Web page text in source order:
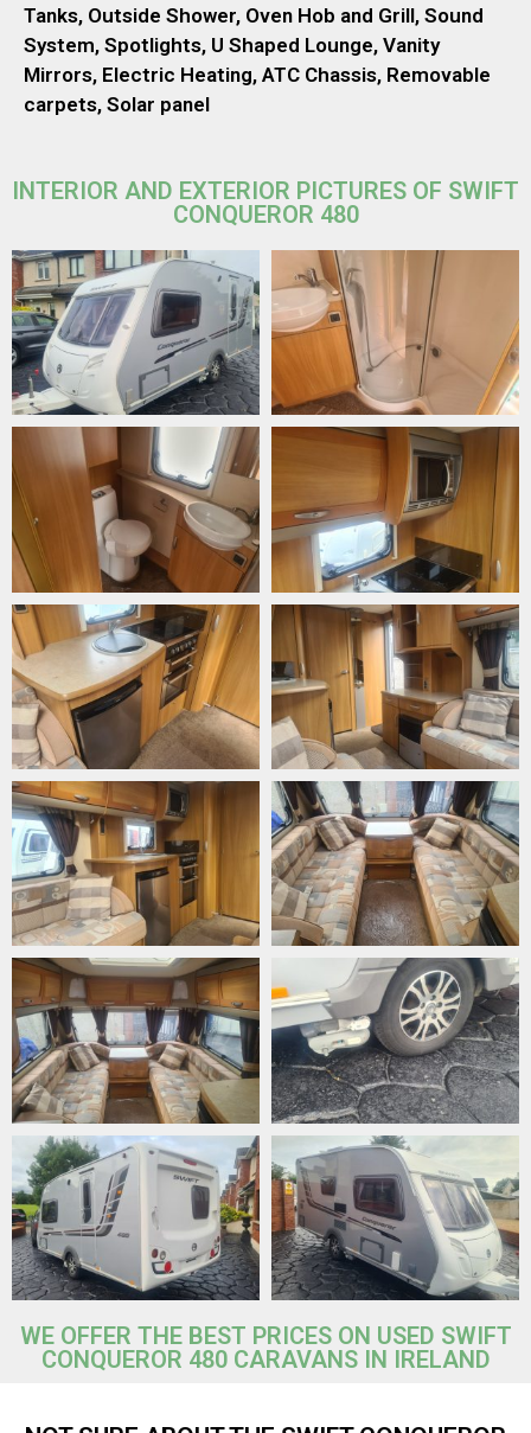
Tanks, Outside Shower, Oven Hob and Grill, Sound
System, Spotlights, U Shaped Lounge, Vanity
Mirrors, Electric Heating, ATC Chassis, Removable
carpets, Solar panel
INTERIOR AND EXTERIOR PICTURES OF SWIFT
CONQUEROR 480
WE OFFER THE BEST PRICES ON USED SWIFT
CONQUEROR 480 CARAVANS IN IRELAND